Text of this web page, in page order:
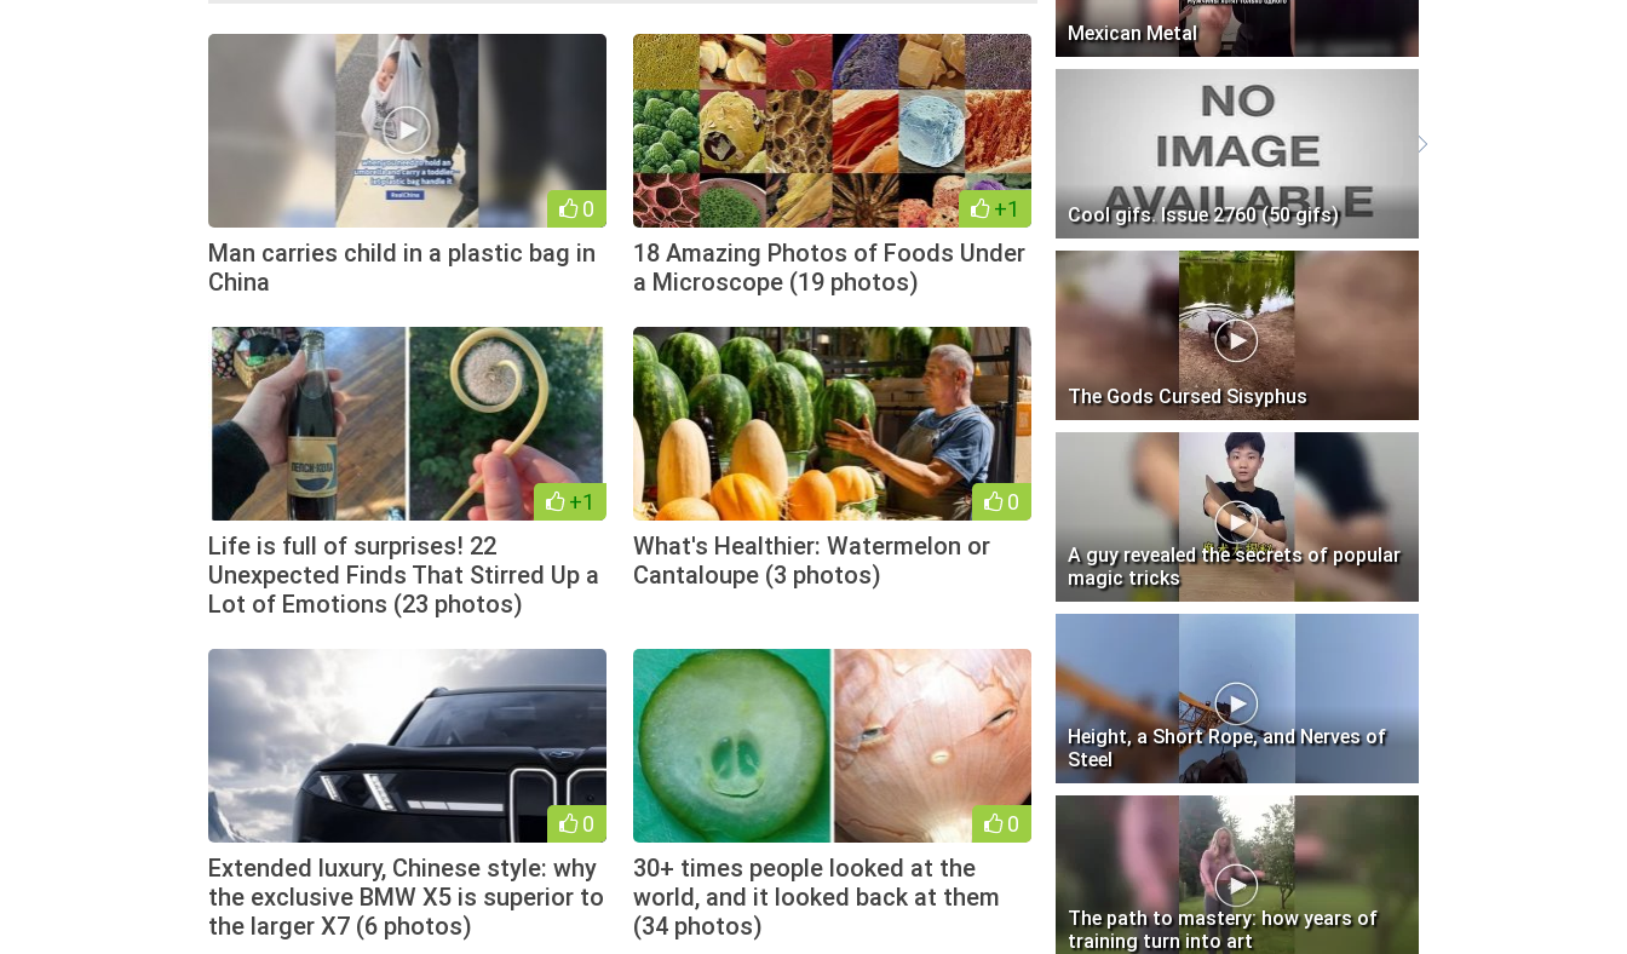
0
Man carries child in a plastic bag in
China
+1
18 Amazing Photos of Foods Under
a Microscope (19 photos)
+1
Life is full of surprises! 22
Unexpected Finds That Stirred Up a
Lot of Emotions (23 photos)
0
What's Healthier: Watermelon or
Cantaloupe (3 photos)
0
Extended luxury, Chinese style: why
the exclusive BMW X5 is superior to
the larger X7 (6 photos)
0
30+ times people looked at the
world, and it looked back at them
(34 photos)
Mexican Metal
Cool gifs. Issue 2760 (50 gifs)
The Gods Cursed Sisyphus
A guy revealed the secrets of popular
magic tricks
Height, a Short Rope, and Nerves of
Steel
The path to mastery: how years of
training turn into art